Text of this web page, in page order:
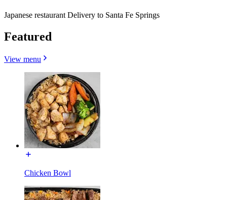
Japanese restaurant Delivery to Santa Fe Springs
Featured
View menu
Chicken Bowl